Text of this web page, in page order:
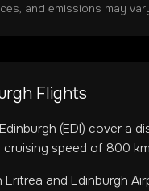
and emissions may
Flights
Edinburgh (EDI) cover a
cruising speed of 800
Eritrea and Edinburgh